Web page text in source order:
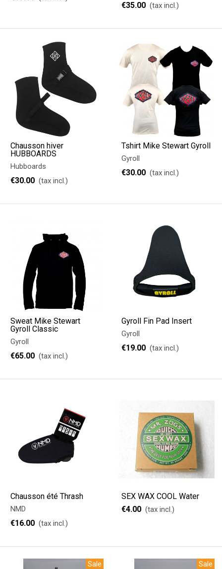
€35.00 (tax incl.)
Chausson hiver
HUBBOARDS
Hubboards
€30.00 (tax incl.)
Tshirt Mike Stewart Gyroll
Gyroll
€30.00 (tax incl.)
Sweat Mike Stewart
Gyroll Classic
Gyroll
€65.00 (tax incl.)
Gyroll Fin Pad Insert
Gyroll
€19.00 (tax incl.)
Chausson été Thrash
NMD
€16.00 (tax incl.)
SEX WAX COOL Water
€4.00 (tax incl.)
Sale Sale